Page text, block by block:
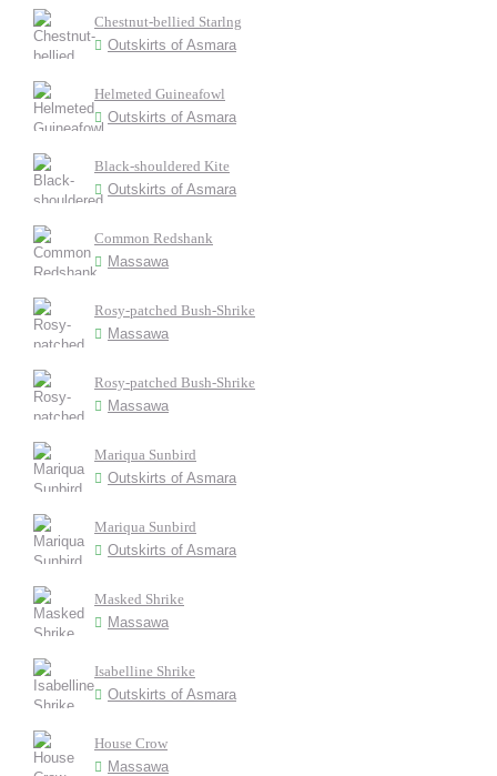
Chestnut-bellied Starlng
Outskirts of Asmara
Helmeted Guineafowl
Outskirts of Asmara
Black-shouldered Kite
Outskirts of Asmara
Common Redshank
Massawa
Rosy-patched Bush-Shrike
Massawa
Rosy-patched Bush-Shrike
Massawa
Mariqua Sunbird
Outskirts of Asmara
Mariqua Sunbird
Outskirts of Asmara
Masked Shrike
Massawa
Isabelline Shrike
Outskirts of Asmara
House Crow
Massawa